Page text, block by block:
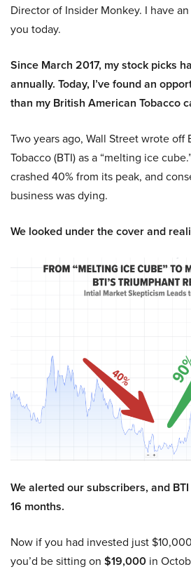
Director of Insider Monkey. I have
you today.
Since March 2017, my stock picks
annually. Today, I’ve found an
than my British American Tobacco
Two years ago, Wall Street wrote off
Tobacco (BTI) as a “melting ice
crashed 40% from its peak, and
business was dying.
We looked under the cover and
We alerted our subscribers, and
16 months.
Now if you had invested just
you’d be sitting on $19,000 in